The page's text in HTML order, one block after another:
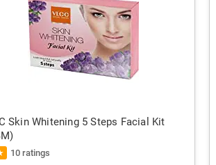
Skin Whitening 5 Steps Facial Kit
10 ratings